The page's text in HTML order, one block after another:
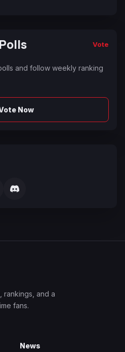
Vote
and follow weekly ranking
Now
rankings, and a
fans.
News